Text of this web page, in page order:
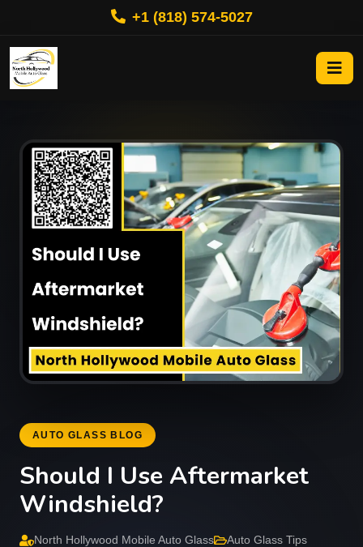
+1 (818) 574-5027
AUTO GLASS BLOG
Should I Use Aftermarket
Windshield?
North Hollywood Mobile Auto Glass
Auto Glass Tips